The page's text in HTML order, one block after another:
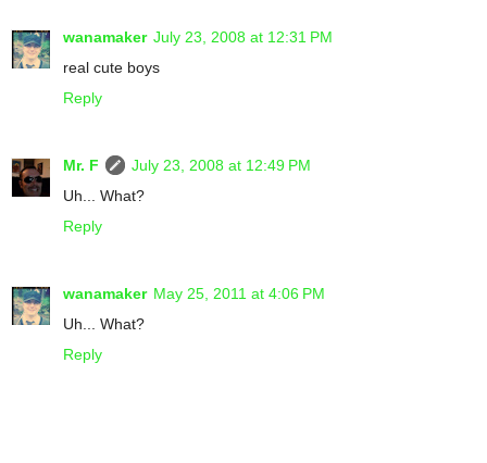
wanamaker July 23, 2008 at 12:31 PM
real cute boys
Reply
Mr. F
July 23, 2008 at 12:49 PM
Uh... What?
Reply
wanamaker May 25, 2011 at 4:06 PM
Uh... What?
Reply